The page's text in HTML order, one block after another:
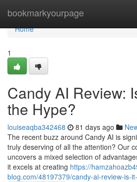
bookmarkyourpage
Home
Home
1
Candy AI Review:
the Hype?
louiseaqba342468 81 days ago
The recent buzz around Candy AI is
truly deserving of all the attention? Our
uncovers a mixed selection of
it excels at creating https://
blog.com/48197379/candy-ai-review-is-